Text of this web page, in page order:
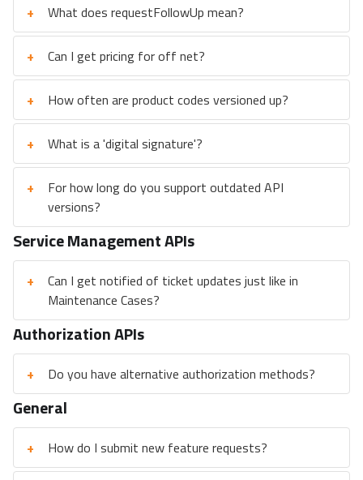
+ What does requestFollowUp mean?
+ Can I get pricing for off net?
+ How often are product codes versioned up?
+ What is a 'digital signature'?
+
For how long do you support outdated API
versions?
Service Management APIs
+
Can I get notified of ticket updates just like in
Maintenance Cases?
Authorization APIs
+ Do you have alternative authorization methods?
General
+ How do I submit new feature requests?